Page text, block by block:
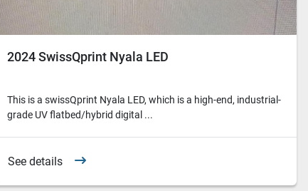
2024 SwissQprint Nyala LED
This is a swissQprint Nyala LED, which is a high-end, industrial-
grade UV flatbed/hybrid digital ...
See details